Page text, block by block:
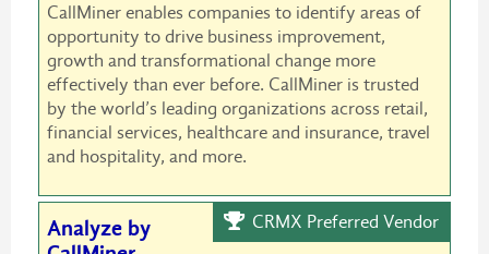
CallMiner enables companies to identify areas of
opportunity to drive business improvement,
growth and transformational change more
effectively than ever before. CallMiner is trusted
by the world’s leading organizations across retail,
financial services, healthcare and insurance, travel
and hospitality, and more.
CRMX Preferred Vendor
Analyze by